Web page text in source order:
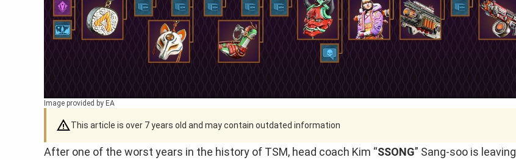
Image provided by EA
This article is over 7 years old and may contain outdated information
After one of the worst years in the history of TSM, head coach Kim “SSONG” Sang-soo is leaving